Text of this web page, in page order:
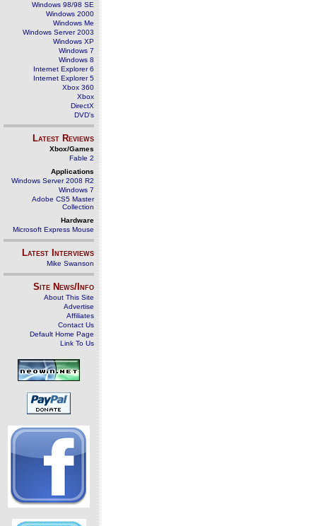
Windows 98/98 SE
Windows 2000
Windows Me
Windows Server 2003
Windows XP
Windows 7
Windows 8
Internet Explorer 6
Internet Explorer 5
Xbox 360
Xbox
DirectX
DVD's
Latest Reviews
Xbox/Games
Fable 2
Applications
Windows Server 2008 R2
Windows 7
Adobe CS5 Master
Collection
Hardware
Microsoft Express Mouse
Latest Interviews
Mike Swanson
Site News/Info
About This Site
Advertise
Affiliates
Contact Us
Default Home Page
Link To Us